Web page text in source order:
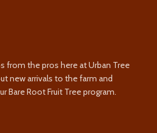
from the pros here at Urban Tree
new arrivals to the farm and
Bare Root Fruit Tree program.